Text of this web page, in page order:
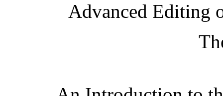
Advanced Editing